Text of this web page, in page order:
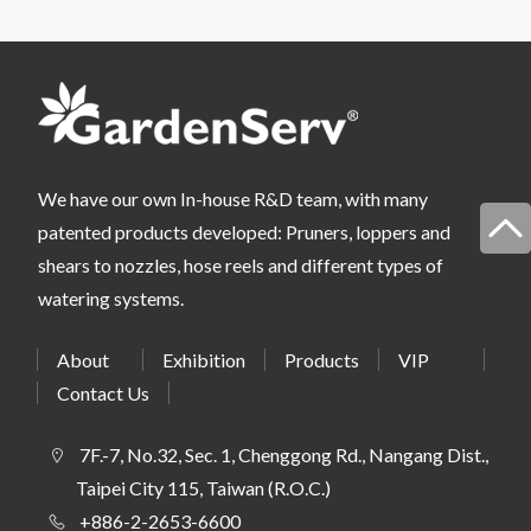
We have our own In-house R&D team, with many
patented products developed: Pruners, loppers and
shears to nozzles, hose reels and different types of
watering systems.
About Exhibition Products
VIP
Contact Us
7F.-7, No.32, Sec. 1, Chenggong Rd., Nangang Dist.,
Taipei City 115, Taiwan (R.O.C.)
+886-2-2653-6600